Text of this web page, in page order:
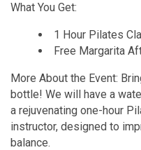
What You Get:
1 Hour Pilates
Free Margarita
More About the Event:
bottle! We will have a
a rejuvenating one-hour
instructor, designed to
balance.